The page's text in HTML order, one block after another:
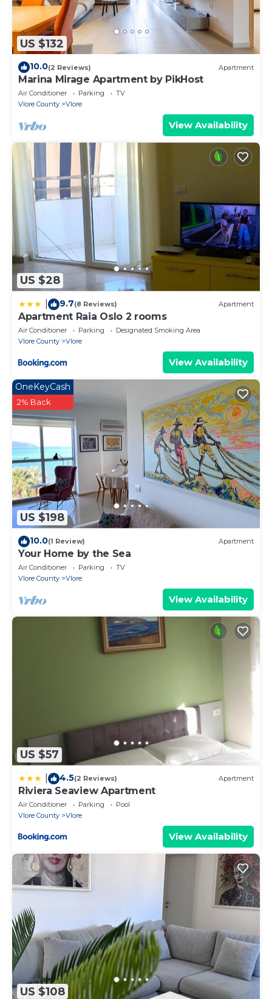
US $132
10.0(2 Reviews) Apartment
Marina Mirage Apartment by PikHost
Air Conditioner Parking
TV
Vlore County
Vlore
View Availability
US $28
9.7(8 Reviews) Apartment
Apartment Raia Oslo 2 rooms
Air Conditioner Parking
Designated Smoking Area
Vlore County
Vlore
View Availability
US $198
OneKeyCash
2% Back
10.0(1 Review) Apartment
Your Home by the Sea
Air Conditioner Parking
TV
Vlore County
Vlore
View Availability
US $57
4.5(2 Reviews) Apartment
Riviera Seaview Apartment
Air Conditioner Parking
Pool
Vlore County
Vlore
View Availability
US $108